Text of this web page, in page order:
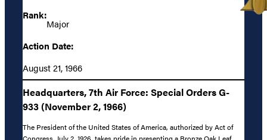
Rank:
Major
Action Date:
August 21, 1966
Headquarters, 7th Air Force: Special Orders G-
933 (November 2, 1966)
The President of the United States of America, authorized by Act of